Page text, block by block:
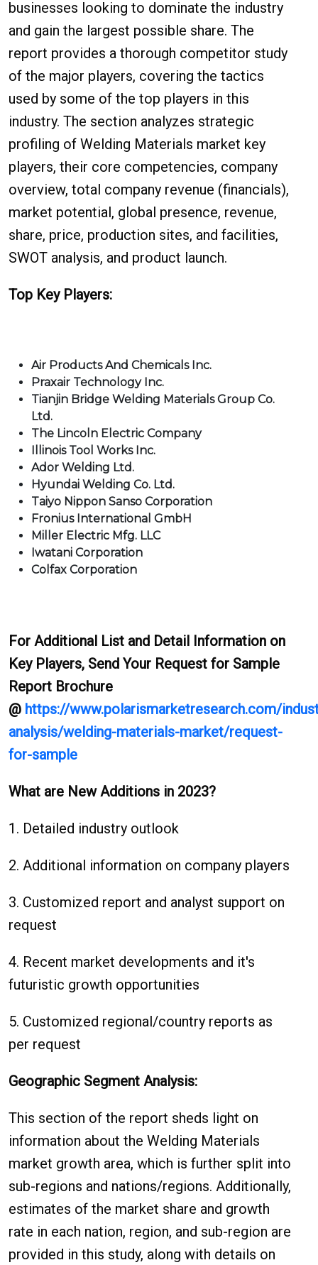
businesses looking to dominate the industry
and gain the largest possible share. The
report provides a thorough competitor study
of the major players, covering the tactics
used by some of the top players in this
industry. The section analyzes strategic
profiling of Welding Materials market key
players, their core competencies, company
overview, total company revenue (financials),
market potential, global presence, revenue,
share, price, production sites, and facilities,
SWOT analysis, and product launch.
Top Key Players:
Air Products And Chemicals Inc.
Praxair Technology Inc.
Tianjin Bridge Welding Materials Group Co.
Ltd.
The Lincoln Electric Company
Illinois Tool Works Inc.
Ador Welding Ltd.
Hyundai Welding Co. Ltd.
Taiyo Nippon Sanso Corporation
Fronius International GmbH
Miller Electric Mfg. LLC
Iwatani Corporation
Colfax Corporation
For Additional List and Detail Information on
Key Players, Send Your Request for Sample
Report Brochure
@ https://www.polarismarketresearch.com/
analysis/welding-materials-market/request-
for-sample
What are New Additions in 2023?
1. Detailed industry outlook
2. Additional information on company players
3. Customized report and analyst support on
request
4. Recent market developments and it's
futuristic growth opportunities
5. Customized regional/country reports as
per request
Geographic Segment Analysis:
This section of the report sheds light on
information about the Welding Materials
market growth area, which is further split into
sub-regions and nations/regions. Additionally,
estimates of the market share and growth
rate in each nation, region, and sub-region are
provided in this study, along with details on